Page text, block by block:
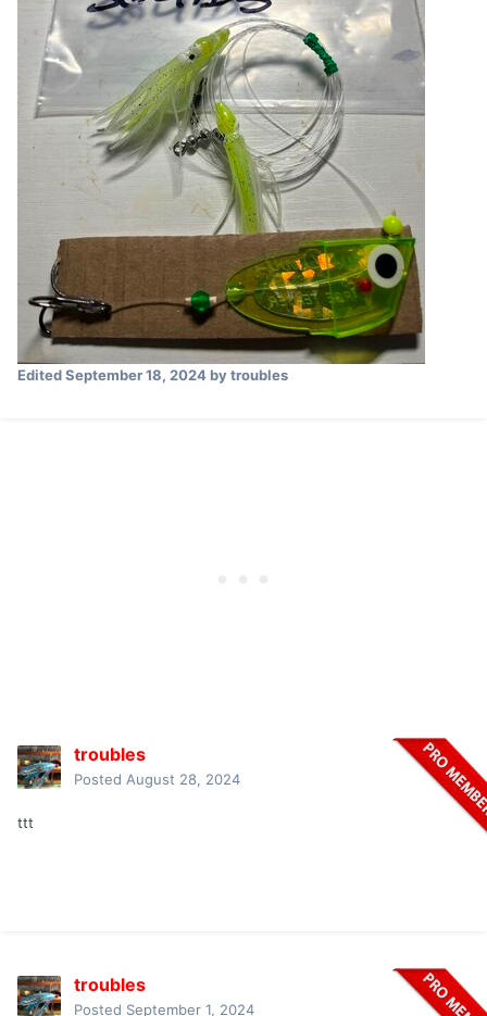
EditedSeptember 18, 2024by troubles
troubles
Posted August 28, 2024
ttt
troubles
Posted September 1, 2024